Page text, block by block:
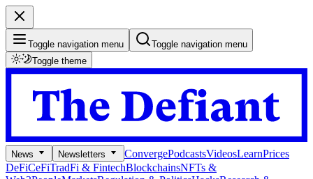
Toggle navigation menu
Toggle navigation menu
Toggle theme
News Newsletters ConvergePodcastsVideosLearnPrices
DeFiCeFiTradFi & FintechBlockchainsNFTs &